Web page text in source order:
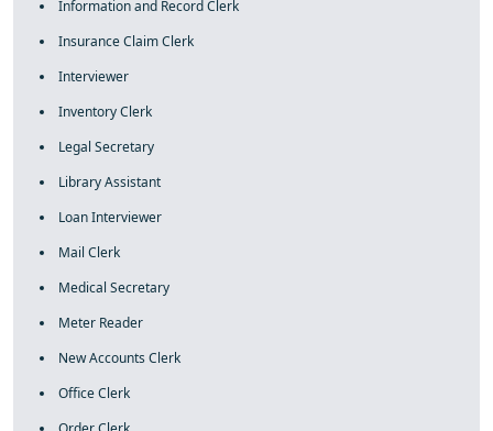
Information and Record Clerk
Insurance Claim Clerk
Interviewer
Inventory Clerk
Legal Secretary
Library Assistant
Loan Interviewer
Mail Clerk
Medical Secretary
Meter Reader
New Accounts Clerk
Office Clerk